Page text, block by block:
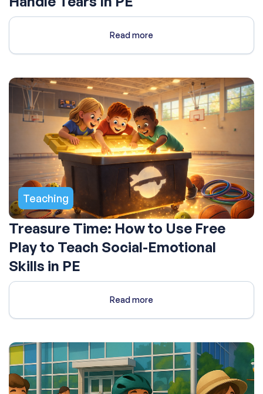
Read more
Teaching
Treasure Time: How to Use Free
Play to Teach Social-Emotional
Skills in PE
Read more